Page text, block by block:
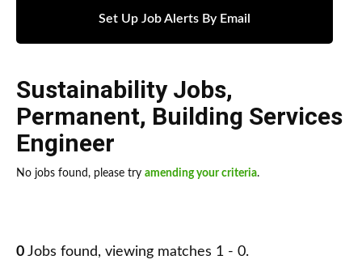
Set Up Job Alerts By Email
Sustainability Jobs,
Permanent, Building Services
Engineer
No jobs found, please try amending your criteria.
0 Jobs found, viewing matches 1 - 0.